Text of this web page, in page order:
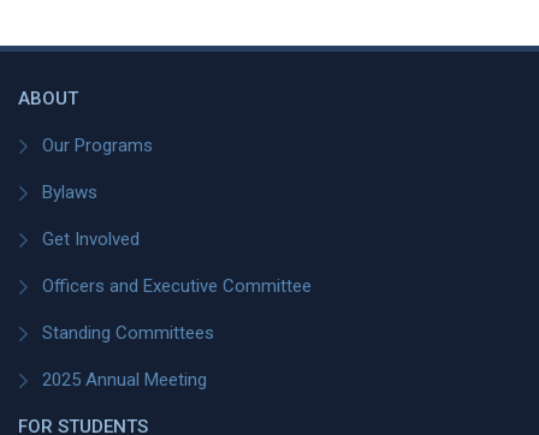
ABOUT
Our Programs
Bylaws
Get Involved
Officers and Executive Committee
Standing Committees
2025 Annual Meeting
FOR STUDENTS